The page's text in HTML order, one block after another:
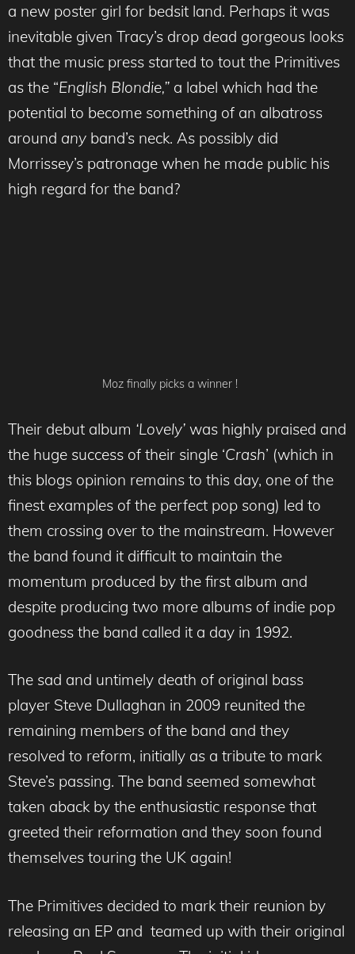
a new poster girl for bedsit land. Perhaps it was
inevitable given Tracy’s drop dead gorgeous looks
that the music press started to tout the Primitives
as the “English Blondie,” a label which had the
potential to become something of an albatross
around any band’s neck. As possibly did
Morrissey’s patronage when he made public his
high regard for the band?
Moz finally picks a winner !
Their debut album ‘Lovely’ was highly praised and
the huge success of their single ‘Crash’ (which in
this blogs opinion remains to this day, one of the
finest examples of the perfect pop song) led to
them crossing over to the mainstream. However
the band found it difficult to maintain the
momentum produced by the first album and
despite producing two more albums of indie pop
goodness the band called it a day in 1992.
The sad and untimely death of original bass
player Steve Dullaghan in 2009 reunited the
remaining members of the band and they
resolved to reform, initially as a tribute to mark
Steve’s passing. The band seemed somewhat
taken aback by the enthusiastic response that
greeted their reformation and they soon found
themselves touring the UK again!
The Primitives decided to mark their reunion by
releasing an EP and teamed up with their original